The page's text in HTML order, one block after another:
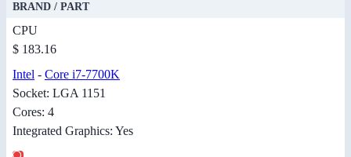
BRAND / PART
CPU
$ 183.16
Intel - Core i7-7700K
Socket: LGA 1151
Cores: 4
Integrated Graphics: Yes